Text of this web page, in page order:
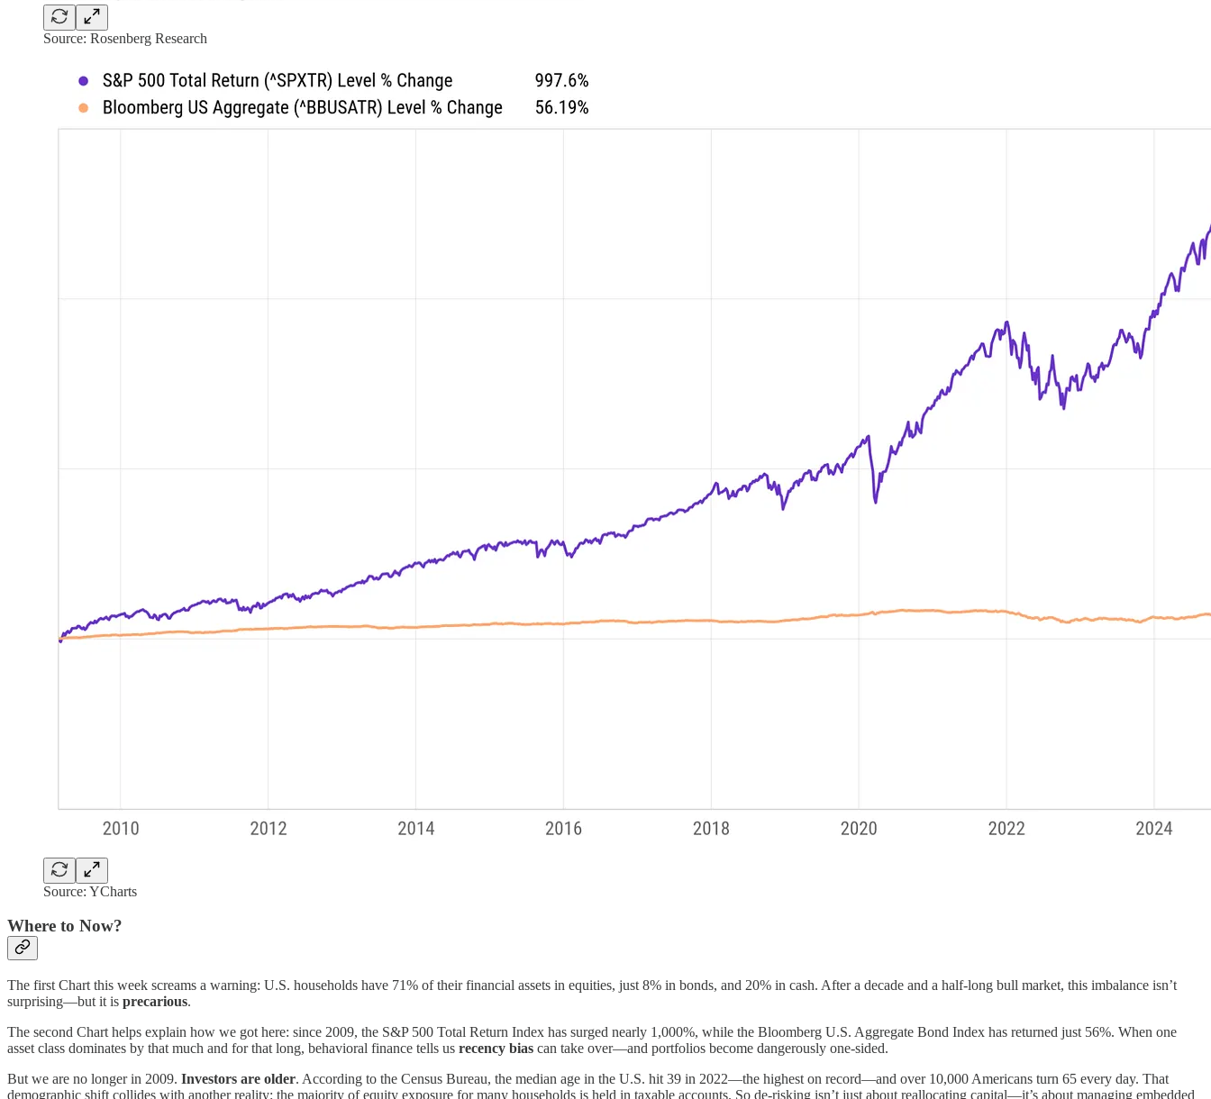
Source: Rosenberg Research
Source: YCharts
Where to Now?
The first Chart this week screams a warning: U.S. households have 71% of their financial assets in equities, just 8% in bonds, and 20% in cash. After a decade and a half-long bull market, this imbalance isn’t
surprising—but it is precarious.
The second Chart helps explain how we got here: since 2009, the S&P 500 Total Return Index has surged nearly 1,000%, while the Bloomberg U.S. Aggregate Bond Index has returned just 56%. When one
asset class dominates by that much and for that long, behavioral finance tells us recency bias can take over—and portfolios become dangerously one-sided.
But we are no longer in 2009. Investors are older. According to the Census Bureau, the median age in the U.S. hit 39 in 2022—the highest on record—and over 10,000 Americans turn 65 every day. That
demographic shift collides with another reality: the majority of equity exposure for many households is held in taxable accounts. So de-risking isn’t just about reallocating capital—it’s about managing embedded